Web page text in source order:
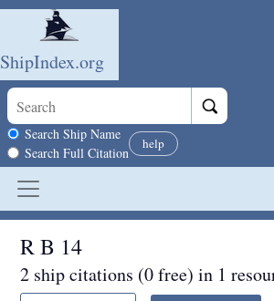
Skip to main content
ShipIndex.org
Search scope
Search Ship Name
Search Full Citation
help
R B 14
2 ship citations (0 free) in 1